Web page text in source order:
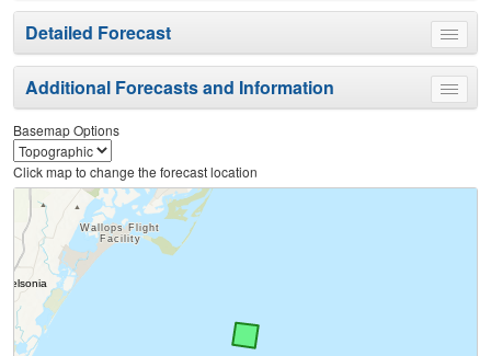
Toggle
menu
Detailed Forecast
Toggle
menu
Additional Forecasts and Information
Basemap Options
Click map to change the forecast location